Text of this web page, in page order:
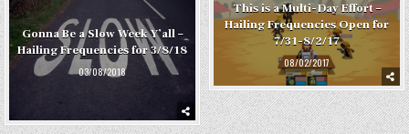
Gonna Be a Slow Week Y’all –
Hailing Frequencies for 3/8/18
03/08/2018
This is a Multi-Day Effort –
Hailing Frequencies Open for
7/31-8/2/17
08/02/2017